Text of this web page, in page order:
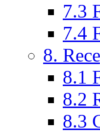
7.3
7.4
8.
8.1
8.2
8.3